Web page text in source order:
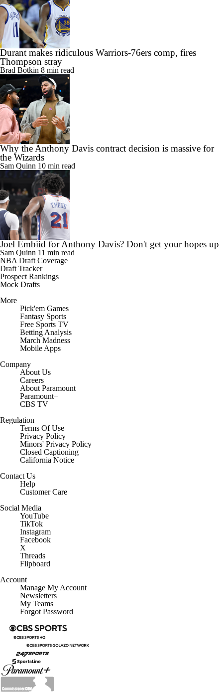
Durant makes ridiculous Warriors-76ers comp, fires
Thompson stray
Brad Botkin 8 min read
Why the Anthony Davis contract decision is massive for
the Wizards
Sam Quinn 10 min read
Joel Embiid for Anthony Davis? Don't get your hopes up
Sam Quinn 11 min read
NBA Draft Coverage
Draft Tracker
Prospect Rankings
Mock Drafts
More
Pick'em Games
Fantasy Sports
Free Sports TV
Betting Analysis
March Madness
Mobile Apps
Company
About Us
Careers
About Paramount
Paramount+
CBS TV
Regulation
Terms Of Use
Privacy Policy
Minors' Privacy Policy
Closed Captioning
California Notice
Contact Us
Help
Customer Care
Social Media
YouTube
TikTok
Instagram
Facebook
X
Threads
Flipboard
Account
Manage My Account
Newsletters
My Teams
Forgot Password